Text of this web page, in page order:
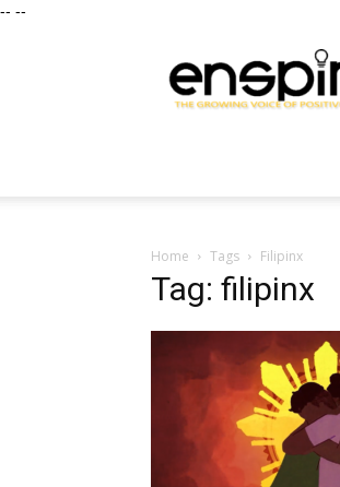
-- --
Magazine
Home Tags Filipinx
Tag: filipinx